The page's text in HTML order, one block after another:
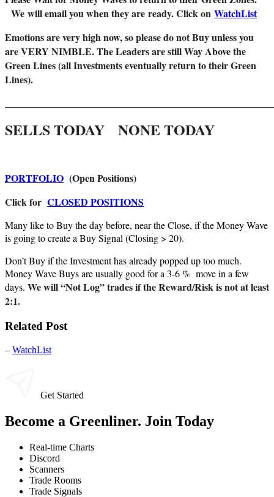
We will email you when they are ready. Click on WatchList
Emotions are very high now, so please do not Buy unless you
are VERY NIMBLE. The Leaders are still Way Above the
Green Lines (all Investments eventually return to their Green
Lines).
SELLS TODAY NONE TODAY
PORTFOLIO (Open Positions)
Click for CLOSED POSITIONS
Many like to Buy the day before, near the Close, if the Money Wave
is going to create a Buy Signal (Closing > 20).
Don’t Buy if the Investment has already popped up too much.
Money Wave Buys are usually good for a 3-6 % move in a few
days. We will “Not Log” trades if the Reward/Risk is not at least
2:1.
Related Post
– WatchList
Get Started
Become a Greenliner. Join Today
Real-time Charts
Discord
Scanners
Trade Rooms
Trade Signals